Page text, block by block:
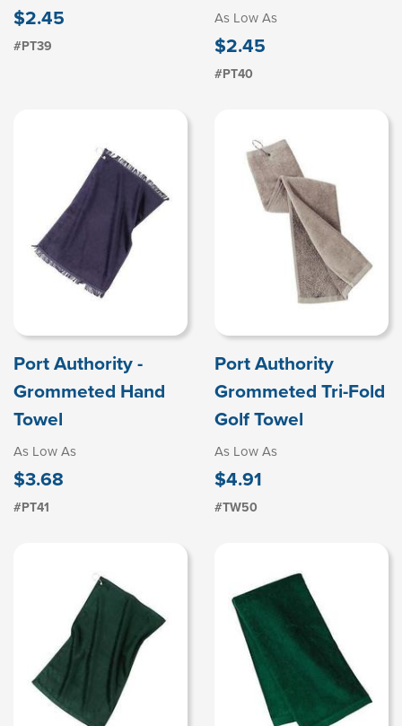
$2.45
#PT39
As Low As
$2.45
#PT40
Port Authority -
Grommeted Hand
Towel
As Low As
$3.68
#PT41
Port Authority
Grommeted Tri-Fold
Golf Towel
As Low As
$4.91
#TW50